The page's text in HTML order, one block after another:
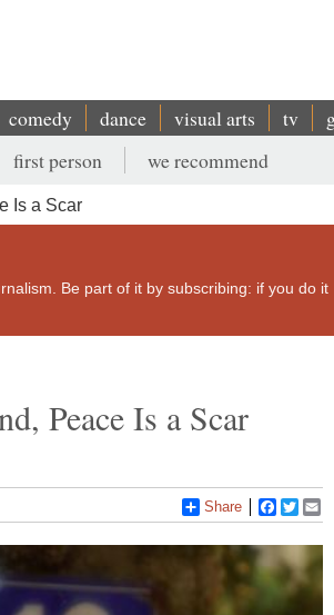
comedy dance visual arts tv
first person we recommend
Is a Scar
Be part of it by subscribing: if you do it
Peace Is a Scar
Share Facebook
Twitter